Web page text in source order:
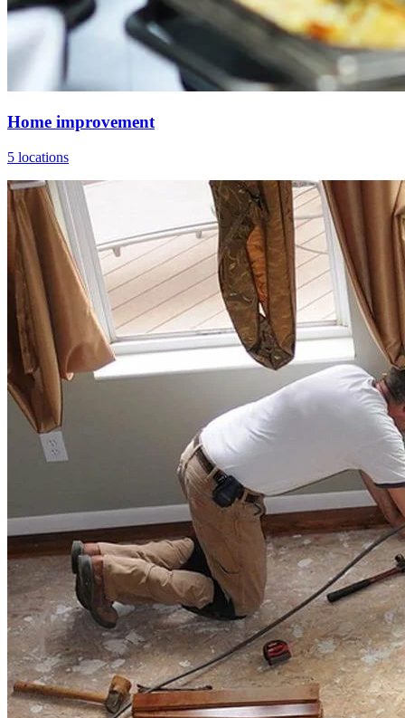
Home improvement
5 locations